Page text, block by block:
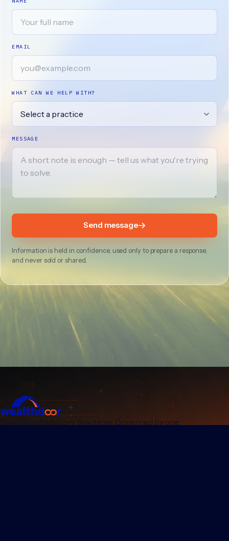
EMAIL
WHAT CAN WE HELP WITH?
MESSAGE
Send message
Information is held in confidence, used only to prepare a response,
and never sold or shared.
Specialized advisory practices. Governed by one